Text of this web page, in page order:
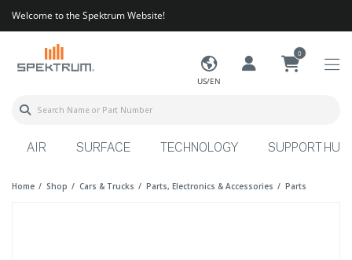
Welcome to the Spektrum Website!
US/EN
0
AIR SURFACE TECHNOLOGY SUPPORT HUB
Home Shop Cars & Trucks Parts, Electronics & Accessories Parts